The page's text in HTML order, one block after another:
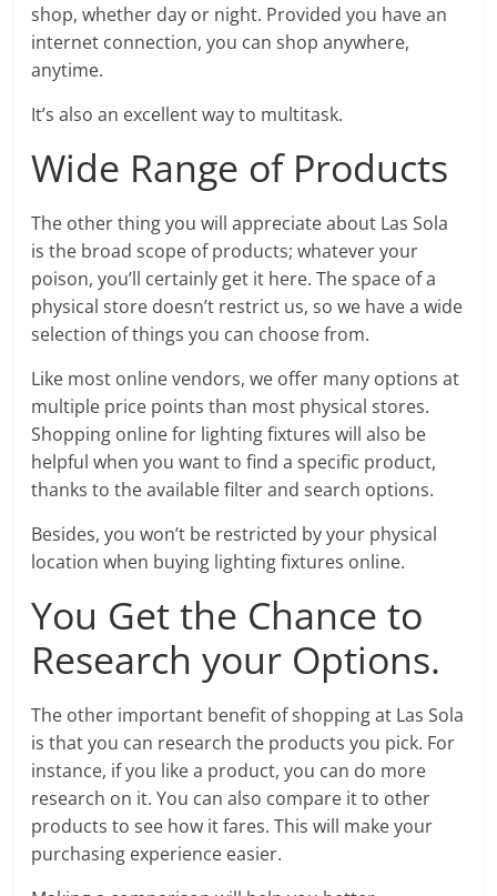
shop, whether day or night. Provided you have an
internet connection, you can shop anywhere,
anytime.
It’s also an excellent way to multitask.
Wide Range of Products
The other thing you will appreciate about Las Sola
is the broad scope of products; whatever your
poison, you’ll certainly get it here. The space of a
physical store doesn’t restrict us, so we have a wide
selection of things you can choose from.
Like most online vendors, we offer many options at
multiple price points than most physical stores.
Shopping online for lighting fixtures will also be
helpful when you want to find a specific product,
thanks to the available filter and search options.
Besides, you won’t be restricted by your physical
location when buying lighting fixtures online.
You Get the Chance to
Research your Options.
The other important benefit of shopping at Las Sola
is that you can research the products you pick. For
instance, if you like a product, you can do more
research on it. You can also compare it to other
products to see how it fares. This will make your
purchasing experience easier.